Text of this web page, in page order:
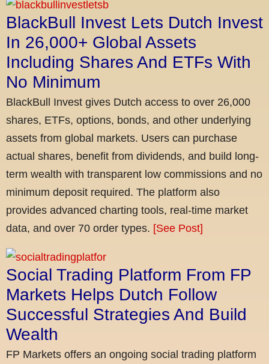
BlackBull Invest Lets Dutch Invest
In 26,000+ Global Assets
Including Shares And ETFs With
No Minimum
BlackBull Invest gives Dutch access to over 26,000
shares, ETFs, options, bonds, and other underlying
assets from global markets. Users can purchase
actual shares, benefit from dividends, and build long-
term wealth with transparent low commissions and no
minimum deposit required. The platform also
provides advanced charting tools, real-time market
data, and over 70 order types. [See Post]
Social Trading Platform From FP
Markets Helps Dutch Follow
Successful Strategies And Build
Wealth
FP Markets offers an ongoing social trading platform